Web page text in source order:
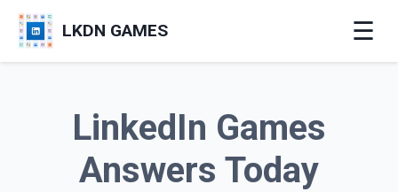
LKDN GAMES ☰
LinkedIn Games
Answers Today